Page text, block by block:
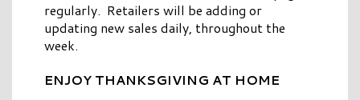
regularly. Retailers will be adding or
updating new sales daily, throughout the
week.
ENJOY THANKSGIVING AT HOME